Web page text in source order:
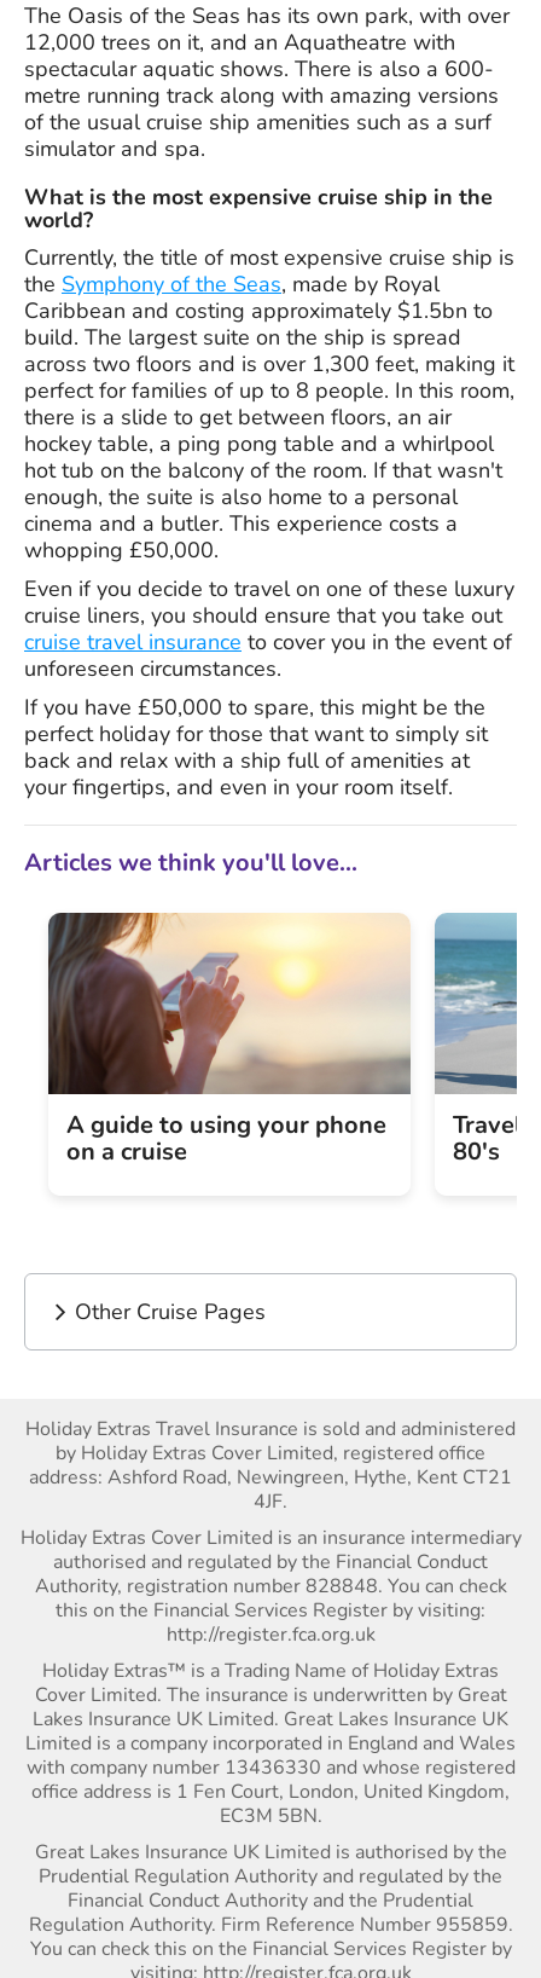
The Oasis of the Seas has its own park, with over
12,000 trees on it, and an Aquatheatre with
spectacular aquatic shows. There is also a 600-
metre running track along with amazing versions
of the usual cruise ship amenities such as a surf
simulator and spa.
What is the most expensive cruise ship in the
world?
Currently, the title of most expensive cruise ship is
the Symphony of the Seas, made by Royal
Caribbean and costing approximately $1.5bn to
build. The largest suite on the ship is spread
across two floors and is over 1,300 feet, making it
perfect for families of up to 8 people. In this room,
there is a slide to get between floors, an air
hockey table, a ping pong table and a whirlpool
hot tub on the balcony of the room. If that wasn't
enough, the suite is also home to a personal
cinema and a butler. This experience costs a
whopping £50,000.
Even if you decide to travel on one of these luxury
cruise liners, you should ensure that you take out
cruise travel insurance to cover you in the event of
unforeseen circumstances.
If you have £50,000 to spare, this might be the
perfect holiday for those that want to simply sit
back and relax with a ship full of amenities at
your fingertips, and even in your room itself.
Articles we think you'll love...
A guide to using your phone
on a cruise
Travel
80's
Other Cruise Pages
Holiday Extras Travel Insurance is sold and administered
by Holiday Extras Cover Limited, registered office
address: Ashford Road, Newingreen, Hythe, Kent CT21
4JF.
Holiday Extras Cover Limited is an insurance intermediary
authorised and regulated by the Financial Conduct
Authority, registration number 828848. You can check
this on the Financial Services Register by visiting:
http://register.fca.org.uk
Holiday Extras™ is a Trading Name of Holiday Extras
Cover Limited. The insurance is underwritten by Great
Lakes Insurance UK Limited. Great Lakes Insurance UK
Limited is a company incorporated in England and Wales
with company number 13436330 and whose registered
office address is 1 Fen Court, London, United Kingdom,
EC3M 5BN.
Great Lakes Insurance UK Limited is authorised by the
Prudential Regulation Authority and regulated by the
Financial Conduct Authority and the Prudential
Regulation Authority. Firm Reference Number 955859.
You can check this on the Financial Services Register by